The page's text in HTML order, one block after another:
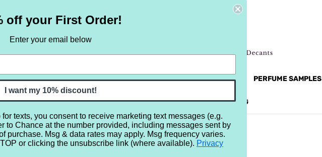
SETS BY NOTE NEW RETRO BRANDS MORE... PERFUME SAMPLES
REVIEWS BRAND BLOG
Sign In
off your First Order!
Enter your email below
I want my 10% discount!
texts, you consent to receive marketing text messages (e.g.
to Chance at the number provided, including messages sent by
purchase. Msg & data rates may apply. Msg frequency varies.
or clicking the unsubscribe link (where available). Privacy